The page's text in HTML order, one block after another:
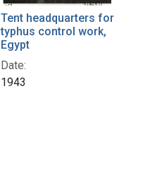
Tent headquarters for
typhus control work,
Egypt
Date:
1943